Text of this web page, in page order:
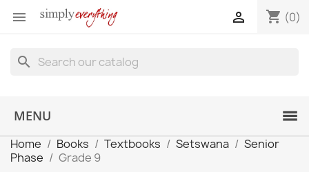
 shopping_cart (0)

search
MENU
Home Books Textbooks Setswana
Senior
Phase
Grade 9